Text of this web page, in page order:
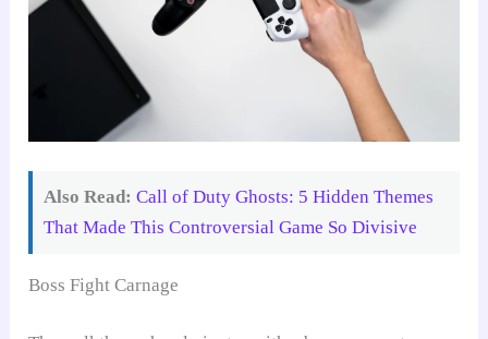
Also Read: Call of Duty Ghosts: 5 Hidden Themes
That Made This Controversial Game So Divisive
Boss Fight Carnage